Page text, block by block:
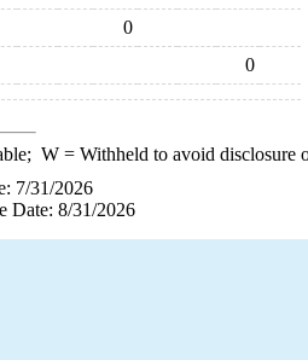
0
0
W= Withheld to avoid disclosure
7/31/2026
Date: 8/31/2026